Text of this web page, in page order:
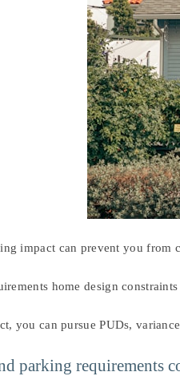
impact can prevent you from
home design
you can pursue PUDs,
parking requirements